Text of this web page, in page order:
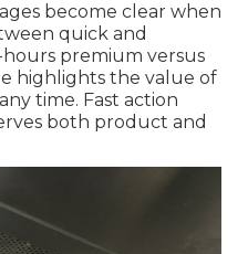
become clear when
quick and
premium versus
highlights the value of
time. Fast action
both product and